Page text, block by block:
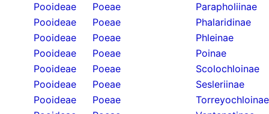
Pooideae
Poeae
Parapholiinae
Pooideae
Poeae
Phalaridinae
Pooideae
Poeae
Phleinae
Pooideae
Poeae
Poinae
Pooideae
Poeae
Scolochloinae
Pooideae
Poeae
Sesleriinae
Pooideae
Poeae
Torreyochloinae